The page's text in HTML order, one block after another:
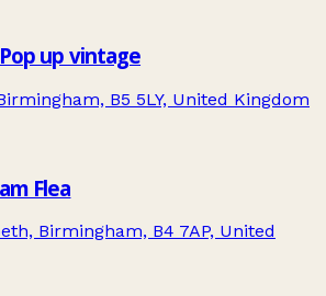
up vintage
B5 5LY, United Kingdom
Flea
Birmingham, B4 7AP, United